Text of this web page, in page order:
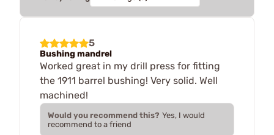
5
Bushing mandrel
Worked great in my drill press for fitting
the 1911 barrel bushing! Very solid. Well
machined!
Would you recommend this? Yes, I would
recommend to a friend